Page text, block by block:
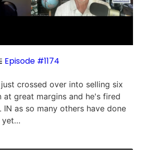
Episode #1174
crossed over into selling six
at great margins and he's fired
IN as so many others have done
yet…